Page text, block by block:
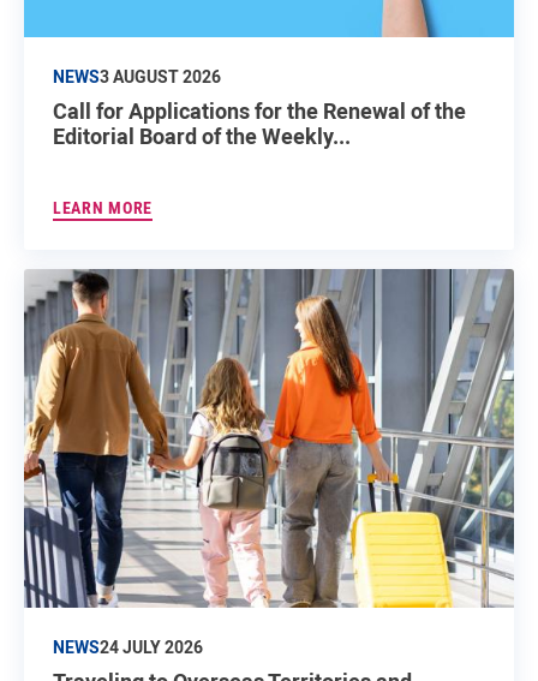
NEWS3 AUGUST 2026
Call for Applications for the Renewal of the
Editorial Board of the Weekly...
LEARN MORE
NEWS24 JULY 2026